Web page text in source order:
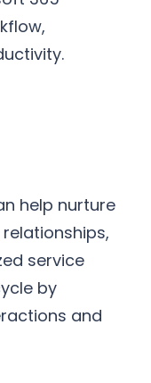
help nurture
service
by
and